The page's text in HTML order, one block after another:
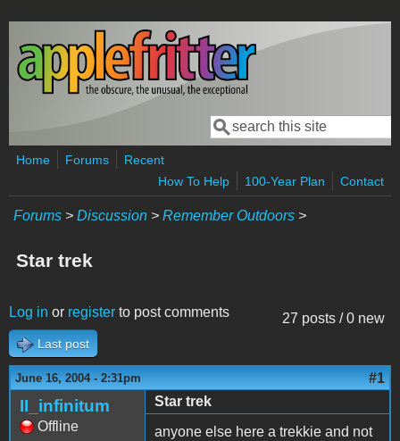
Skip to main content
Search form
Search
Home Forums
Recent
How To Help
100-Year Plan Contact
Forums > Discussion > Remember Outdoors >
Star trek
27 posts / 0 new
Log in or register to post comments
Last post
June 16, 2004 - 2:31pm #1
II_infinitum
Offline
Star trek
anyone else here a trekkie and not